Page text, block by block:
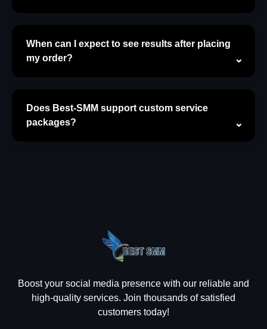
When can I expect to see results after placing
my order?
Does Best-SMM support custom service
packages?
Boost your social media presence with our reliable and
high-quality services. Join thousands of satisfied
customers today!